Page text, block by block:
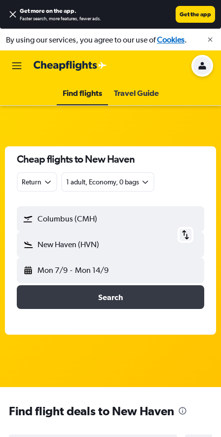
Get more on the app.
Faster search, more features, fewer ads.
Get the app
By using our services, you agree to our use ofCookies.
Find flights Travel Guide
Cheap flights to New Haven
Return 1 adult, Economy, 0 bags
Columbus (CMH)
New Haven (HVN)
Mon 7/9 - Mon 14/9
Search
Find flight deals to New Haven